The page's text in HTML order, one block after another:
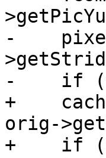
-    pixel
-    if
+
orig-
+    if